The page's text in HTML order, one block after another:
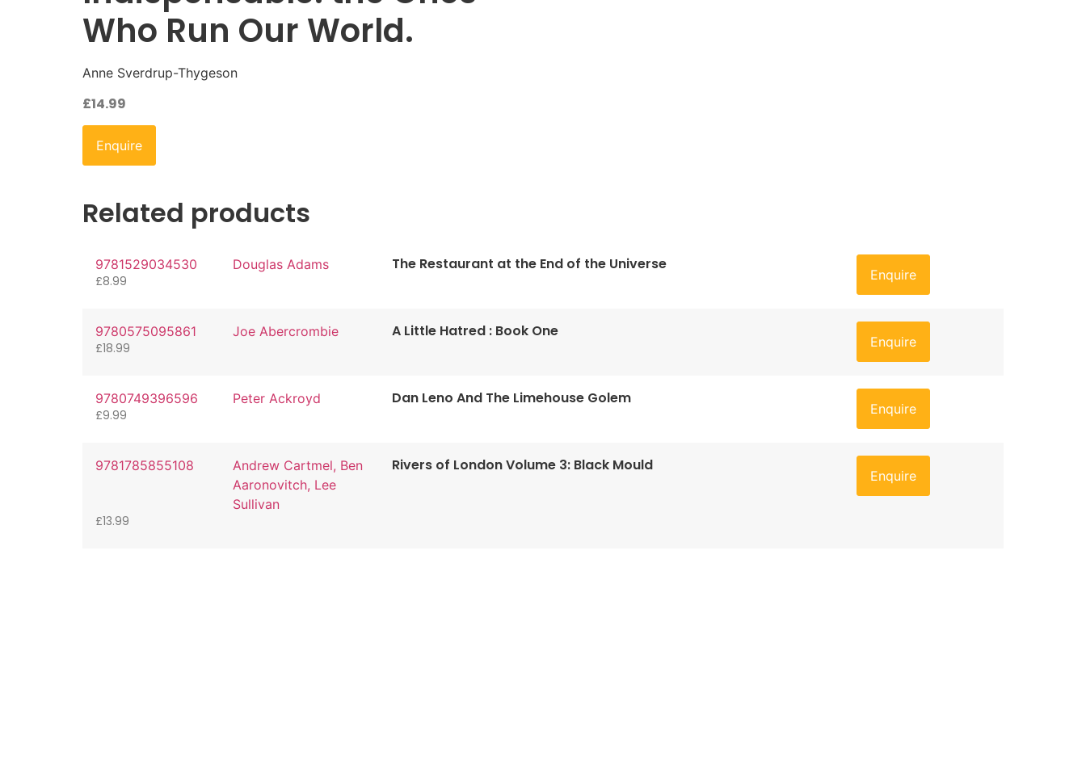
Who Run Our World.
Anne Sverdrup-Thygeson
£14.99
Enquire
Related products
9781529034530 Douglas Adams The Restaurant at the End of the Universe
£8.99 Enquire
9780575095861 Joe Abercrombie A Little Hatred : Book One
£18.99 Enquire
9780749396596 Peter Ackroyd Dan Leno And The Limehouse Golem
£9.99 Enquire
9781785855108
Andrew Cartmel, Ben
Aaronovitch, Lee
Sullivan
Rivers of London Volume 3: Black Mould
£13.99
Enquire